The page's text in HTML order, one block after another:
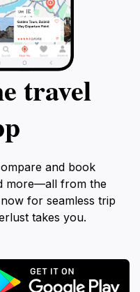
travel
and book
more—all from the
for seamless trip
takes you.